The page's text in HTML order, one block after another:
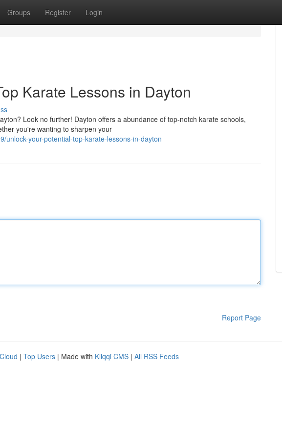
Groups Register Login
Karate Lessons in Dayton
Look no further! Dayton offers a abundance of top-notch karate schools,
you're wanting to sharpen your
unlock-your-potential-top-karate-lessons-in-dayton
Report Page
| Top Users | Made with Kliqqi CMS | All RSS Feeds